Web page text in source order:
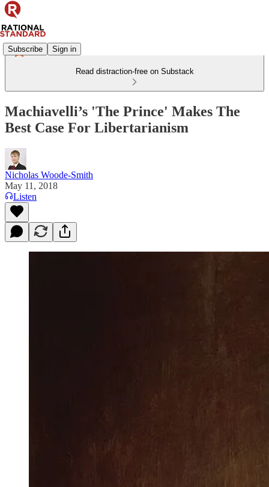
Subscribe Sign in
Read distraction-free on Substack
Machiavelli’s 'The Prince' Makes The
Best Case For Libertarianism
Nicholas Woode-Smith
May 11, 2018
Listen